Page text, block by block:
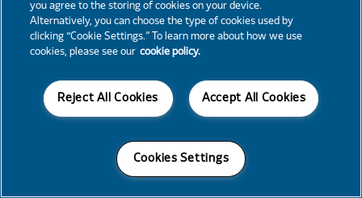
you agree to the storing of cookies on your device.
Alternatively, you can choose the type of cookies used by
clicking “Cookie Settings.” To learn more about how we use
cookies, please see our cookie policy.
Accept All Cookies
Reject All Cookies
Cookies Settings